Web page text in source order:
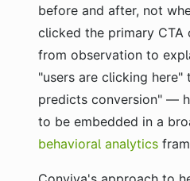
before and after, not
clicked the primary CTA
from observation to
"users are clicking here"
predicts conversion" —
to be embedded in a
behavioral analytics